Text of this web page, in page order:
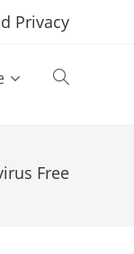
Privacy
Toggle
Free